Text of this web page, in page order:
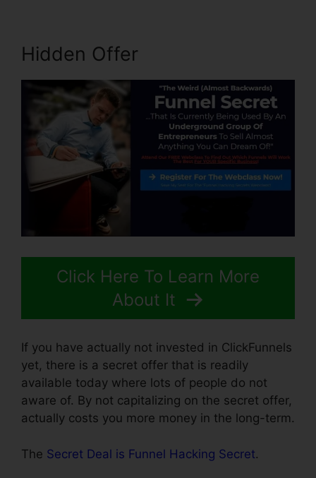
Hidden Offer
Click Here To Learn More
About It
If you have actually not invested in ClickFunnels
yet, there is a secret offer that is readily
available today where lots of people do not
aware of. By not capitalizing on the secret offer,
actually costs you more money in the long-term.
The Secret Deal is Funnel Hacking Secret.